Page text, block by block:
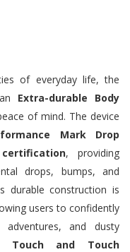
of everyday life, the
Extra-durable Body
of mind. The device
Mark Drop
, providing
drops, bumps, and
durable construction is
users to confidently
and dusty
Touch and Touch